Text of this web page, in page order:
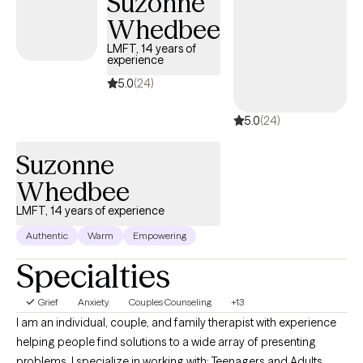
depression, or self-care, while focusing on building healthy
boundaries and strengthening your voice in relationships and
Whedbee
LMFT, 14 years of
experience
5.0(24)
5.0(24)
Suzonne
Whedbee
LMFT, 14 years of experience
Authentic Warm Empowering
Specialties
Grief Anxiety Couples Counseling +13
I am an individual, couple, and family therapist with experience
helping people find solutions to a wide array of presenting